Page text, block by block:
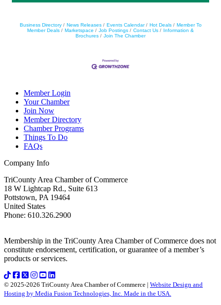
Business Directory News Releases Events Calendar Hot Deals
Member To
Member Deals
Marketspace Job Postings Contact Us
Information &
Brochures
Join The Chamber
Member Login
Your Chamber
Join Now
Member Directory
Chamber Programs
Things To Do
FAQs
Company Info
TriCounty Area Chamber of Commerce
18 W Lightcap Rd., Suite 613
Pottstown, PA 19464
United States
Phone: 610.326.2900
Membership in the TriCounty Area Chamber of Commerce does not
constitute endorsement, certification, or guarantee of a member’s
products or services.
© 2025-2026 TriCounty Area Chamber of Commerce | Website Design and
Hosting by Media Fusion Technologies, Inc. Made in the USA.